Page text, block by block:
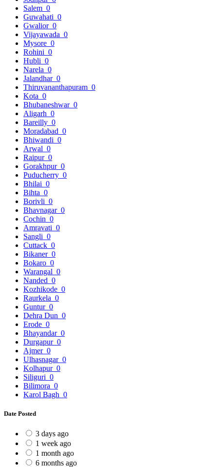
Salem 0
Guwahati 0
Gwalior 0
Vijayawada 0
Mysore 0
Rohini 0
Hubli 0
Narela 0
Jalandhar 0
Thiruvananthapuram 0
Kota 0
Bhubaneshwar 0
Aligarh 0
Bareilly 0
Moradabad 0
Bhiwandi 0
Arwal 0
Raipur 0
Gorakhpur 0
Puducherry 0
Bhilai 0
Bihta 0
Borivli 0
Bhavnagar 0
Cochin 0
Amravati 0
Sangli 0
Cuttack 0
Bikaner 0
Bokaro 0
Warangal 0
Nanded 0
Kozhikode 0
Raurkela 0
Guntur 0
Dehra Dun 0
Erode 0
Bhayandar 0
Durgapur 0
Ajmer 0
Ulhasnagar 0
Kolhapur 0
Siliguri 0
Bilimora 0
Karol Bagh 0
Date Posted
3 days ago
1 week ago
1 month ago
6 months ago